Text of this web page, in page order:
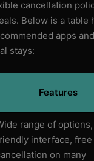
cancellation
Below is a table
apps
stays:
Features
range of
interface, free
on many